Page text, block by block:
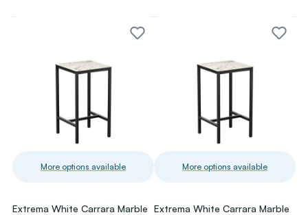
More options available
Extrema White Carrara Marble
More options available
Extrema White Carrara Marble